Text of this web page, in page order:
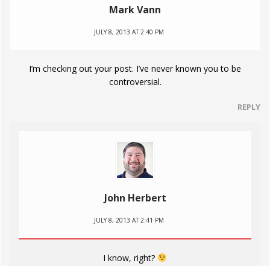
Mark Vann
JULY 8, 2013 AT 2:40 PM
I’m checking out your post. I’ve never known you to be
controversial.
REPLY
John Herbert
JULY 8, 2013 AT 2:41 PM
I know, right?